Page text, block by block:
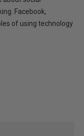
Facebook,
of using technology